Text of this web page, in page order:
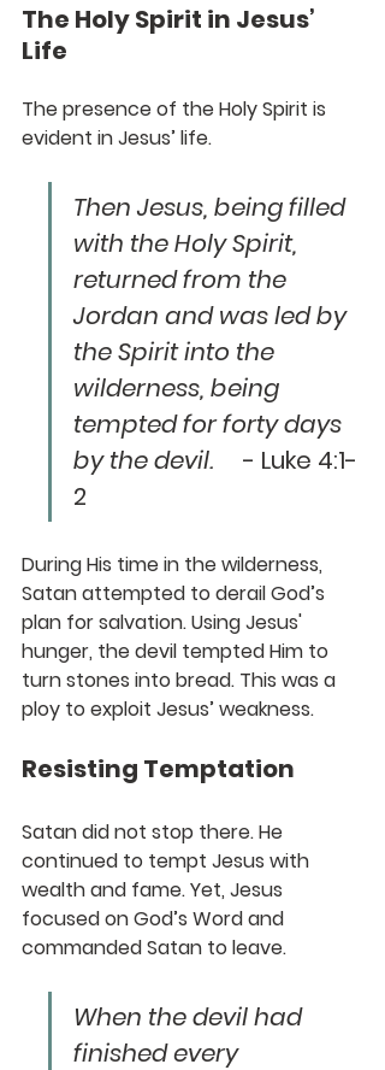
The Holy Spirit in Jesus’
Life
The presence of the Holy Spirit is
evident in Jesus’ life.
Then Jesus, being filled
with the Holy Spirit,
returned from the
Jordan and was led by
the Spirit into the
wilderness, being
tempted for forty days
by the devil.
     - Luke 4:1-
2
During His time in the wilderness,
Satan attempted to derail God’s
plan for salvation. Using Jesus'
hunger, the devil tempted Him to
turn stones into bread. This was a
ploy to exploit Jesus’ weakness.
Resisting Temptation
Satan did not stop there. He
continued to tempt Jesus with
wealth and fame. Yet, Jesus
focused on God’s Word and
commanded Satan to leave.
When the devil had
finished every